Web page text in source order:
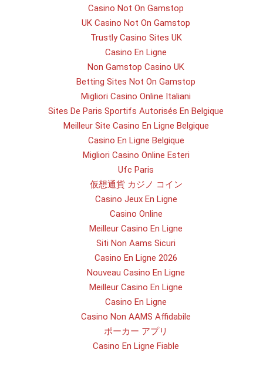
Casino Not On Gamstop
UK Casino Not On Gamstop
Trustly Casino Sites UK
Casino En Ligne
Non Gamstop Casino UK
Betting Sites Not On Gamstop
Migliori Casino Online Italiani
Sites De Paris Sportifs Autorisés En Belgique
Meilleur Site Casino En Ligne Belgique
Casino En Ligne Belgique
Migliori Casino Online Esteri
Ufc Paris
仮想通貨 カジノ コイン
Casino Jeux En Ligne
Casino Online
Meilleur Casino En Ligne
Siti Non Aams Sicuri
Casino En Ligne 2026
Nouveau Casino En Ligne
Meilleur Casino En Ligne
Casino En Ligne
Casino Non AAMS Affidabile
ポーカー アプリ
Casino En Ligne Fiable